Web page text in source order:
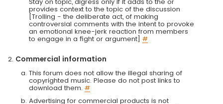
provides context to the topic of the discussion
[Trolling - the deliberate act, of making
controversial comments with the intent to provoke
an emotional knee-jerk reaction from members
to engage in a fight or argument] #
Commercial information
This forum does not allow the illegal sharing of
copyrighted music. Please do not post links to
download them. #
Advertising for commercial products is not